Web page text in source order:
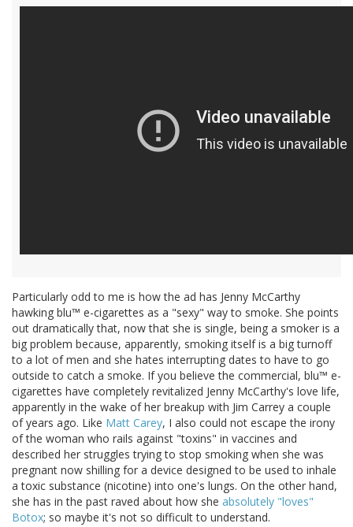
Particularly odd to me is how the ad has Jenny McCarthy
hawking blu™ e-cigarettes as a "sexy" way to smoke. She points
out dramatically that, now that she is single, being a smoker is a
big problem because, apparently, smoking itself is a big turnoff
to a lot of men and she hates interrupting dates to have to go
outside to catch a smoke. If you believe the commercial, blu™ e-
cigarettes have completely revitalized Jenny McCarthy's love life,
apparently in the wake of her breakup with Jim Carrey a couple
of years ago. Like Matt Carey, I also could not escape the irony
of the woman who rails against "toxins" in vaccines and
described her struggles trying to stop smoking when she was
pregnant now shilling for a device designed to be used to inhale
a toxic substance (nicotine) into one's lungs. On the other hand,
she has in the past raved about how she absolutely "loves"
Botox; so maybe it's not so difficult to understand.